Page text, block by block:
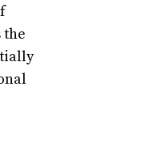
the